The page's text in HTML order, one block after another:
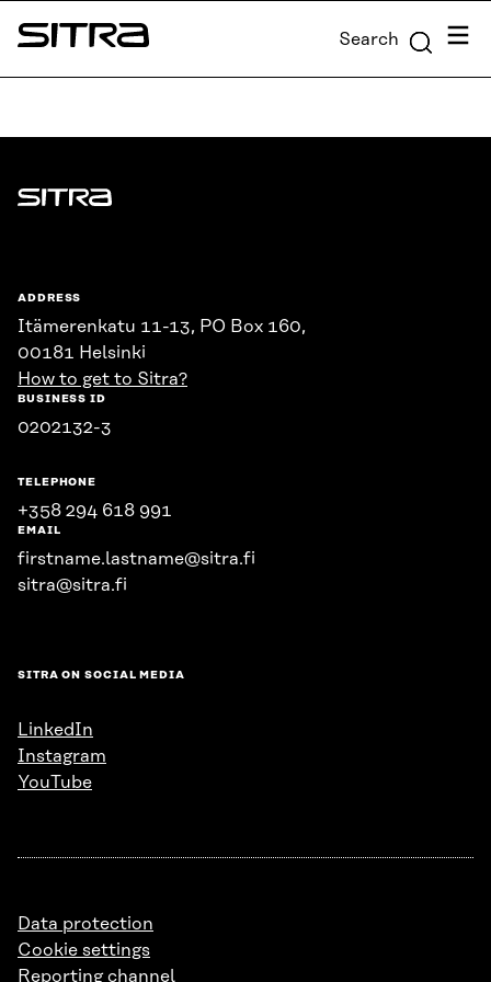
Skip to
content
Sitra Search Menu
Sitra
ADDRESS
Itämerenkatu 11-13, PO Box 160,
00181 Helsinki
How to get to Sitra?
BUSINESS ID
0202132-3
TELEPHONE
+358 294 618 991
EMAIL
firstname.lastname@sitra.fi
sitra@sitra.fi
SITRA ON SOCIAL MEDIA
LinkedIn
Instagram
YouTube
Data protection
Cookie settings
Reporting channel